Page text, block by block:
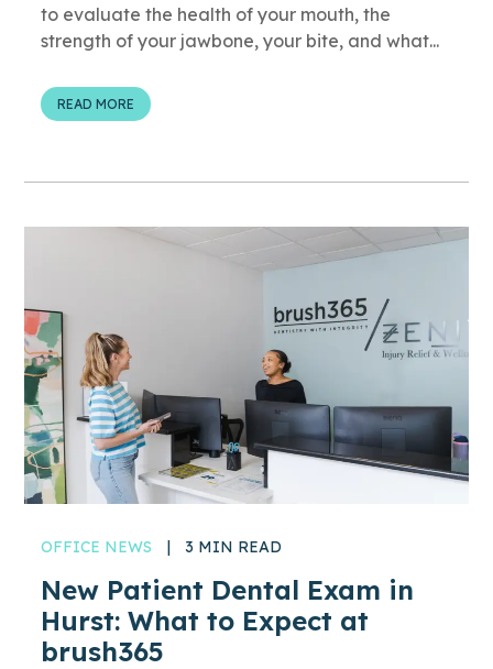
to evaluate the health of your mouth, the
strength of your jawbone, your bite, and what...
READ MORE
OFFICE NEWS | 3 MIN READ
New Patient Dental Exam in
Hurst: What to Expect at
brush365